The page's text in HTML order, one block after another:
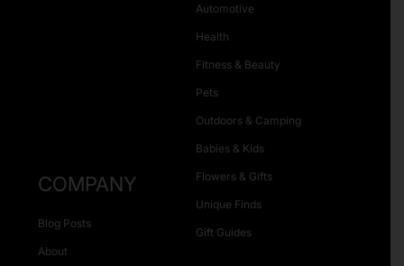
Automotive
Health
Fitness & Beauty
Pets
Outdoors & Camping
Babies & Kids
Flowers & Gifts
Unique Finds
Gift Guides
COMPANY
Blog Posts
About